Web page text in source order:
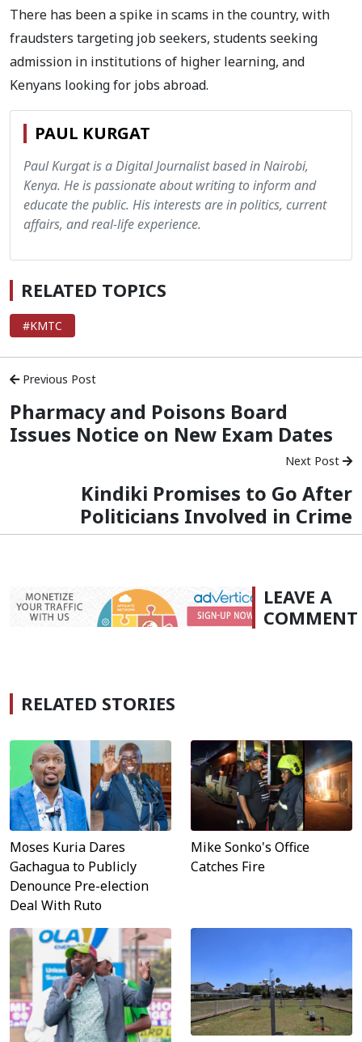
There has been a spike in scams in the country, with
fraudsters targeting job seekers, students seeking
admission in institutions of higher learning, and
Kenyans looking for jobs abroad.
PAUL KURGAT
Paul Kurgat is a Digital Journalist based in Nairobi,
Kenya. He is passionate about writing to inform and
educate the public. His interests are in politics, current
affairs, and real-life experience.
RELATED TOPICS
#KMTC
Previous Post
Pharmacy and Poisons Board
Issues Notice on New Exam Dates
Next Post
Kindiki Promises to Go After
Politicians Involved in Crime
LEAVE A
COMMENT
RELATED STORIES
Moses Kuria Dares
Gachagua to Publicly
Denounce Pre-election
Deal With Ruto
Mike Sonko's Office
Catches Fire